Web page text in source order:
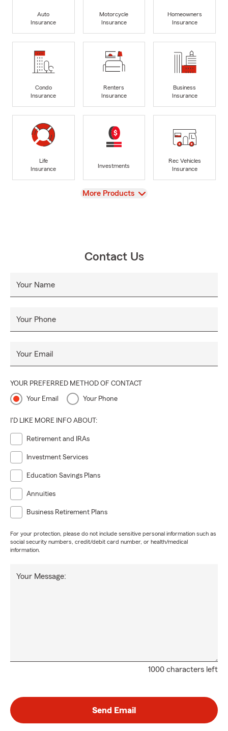
Auto
Insurance
Motorcycle
Insurance
Homeowners
Insurance
Condo
Insurance
Renters
Insurance
Business
Insurance
Life
Insurance
Investments
Rec Vehicles
Insurance
View
More Products
Contact Us
Your Name
Your Phone
Your Email
YOUR PREFERRED METHOD OF CONTACT
Your Email Your Phone
I'D LIKE MORE INFO ABOUT:
Retirement and IRAs
Investment Services
Education Savings Plans
Annuities
Business Retirement Plans
For your protection, please do not include sensitive personal information such as
social security numbers, credit/debit card number, or health/medical
information.
1000 characters left
Your Message:
Send Email